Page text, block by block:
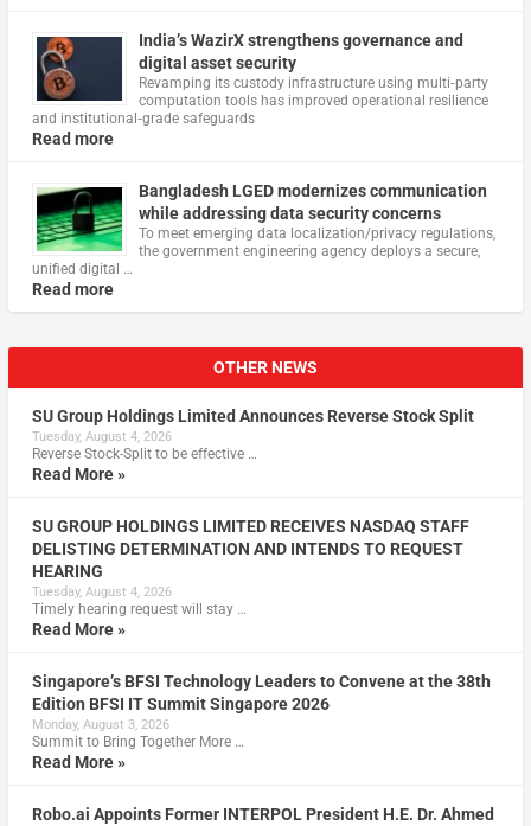
India’s WazirX strengthens governance and
digital asset security
Revamping its custody infrastructure using multi‑party
computation tools has improved operational resilience
and institutional‑grade safeguards
Read more
Bangladesh LGED modernizes communication
while addressing data security concerns
To meet emerging data localization/privacy regulations,
the government engineering agency deploys a secure,
unified digital …
Read more
OTHER NEWS
SU Group Holdings Limited Announces Reverse Stock Split
Tuesday, August 4, 2026
Reverse Stock-Split to be effective …
Read More »
SU GROUP HOLDINGS LIMITED RECEIVES NASDAQ STAFF
DELISTING DETERMINATION AND INTENDS TO REQUEST
HEARING
Tuesday, August 4, 2026
Timely hearing request will stay …
Read More »
Singapore’s BFSI Technology Leaders to Convene at the 38th
Edition BFSI IT Summit Singapore 2026
Monday, August 3, 2026
Summit to Bring Together More …
Read More »
Robo.ai Appoints Former INTERPOL President H.E. Dr. Ahmed